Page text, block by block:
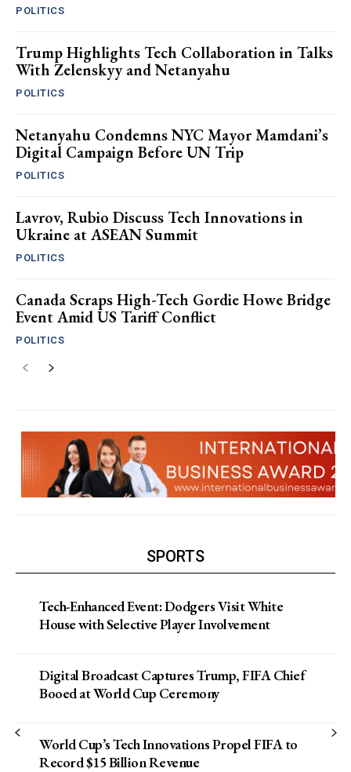
POLITICS
Trump Highlights Tech Collaboration in Talks
With Zelenskyy and Netanyahu
POLITICS
Netanyahu Condemns NYC Mayor Mamdani’s
Digital Campaign Before UN Trip
POLITICS
Lavrov, Rubio Discuss Tech Innovations in
Ukraine at ASEAN Summit
POLITICS
Canada Scraps High-Tech Gordie Howe Bridge
Event Amid US Tariff Conflict
POLITICS
SPORTS
Tech-Enhanced Event: Dodgers Visit White
House with Selective Player Involvement
Digital Broadcast Captures Trump, FIFA Chief
Booed at World Cup Ceremony
World Cup’s Tech Innovations Propel FIFA to
Record $15 Billion Revenue